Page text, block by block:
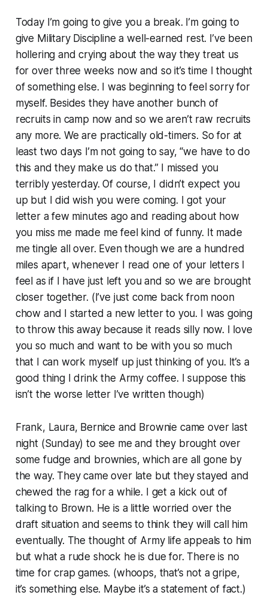
Today I’m going to give you a break. I’m going to
give Military Discipline a well-earned rest. I’ve been
hollering and crying about the way they treat us
for over three weeks now and so it’s time I thought
of something else. I was beginning to feel sorry for
myself. Besides they have another bunch of
recruits in camp now and so we aren’t raw recruits
any more. We are practically old-timers. So for at
least two days I’m not going to say, “we have to do
this and they make us do that.” I missed you
terribly yesterday. Of course, I didn’t expect you
up but I did wish you were coming. I got your
letter a few minutes ago and reading about how
you miss me made me feel kind of funny. It made
me tingle all over. Even though we are a hundred
miles apart, whenever I read one of your letters I
feel as if I have just left you and so we are brought
closer together. (I’ve just come back from noon
chow and I started a new letter to you. I was going
to throw this away because it reads silly now. I love
you so much and want to be with you so much
that I can work myself up just thinking of you. It’s a
good thing I drink the Army coffee. I suppose this
isn’t the worse letter I’ve written though)
Frank, Laura, Bernice and Brownie came over last
night (Sunday) to see me and they brought over
some fudge and brownies, which are all gone by
the way. They came over late but they stayed and
chewed the rag for a while. I get a kick out of
talking to Brown. He is a little worried over the
draft situation and seems to think they will call him
eventually. The thought of Army life appeals to him
but what a rude shock he is due for. There is no
time for crap games. (whoops, that’s not a gripe,
it’s something else. Maybe it’s a statement of fact.)